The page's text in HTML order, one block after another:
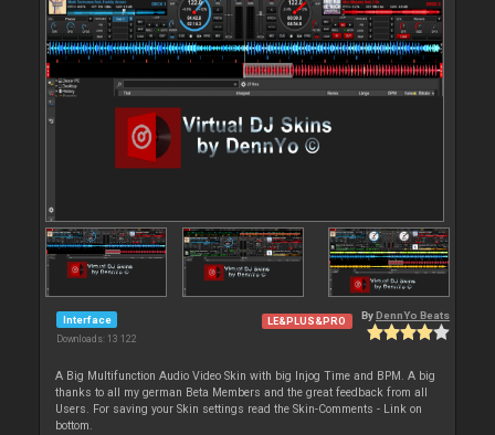
Interface
Downloads: 13 122
LE&PLUS&PRO By DennYo Beats
A Big Multifunction Audio Video Skin with big Injog Time and BPM. A big
thanks to all my german Beta Members and the great feedback from all
Users. For saving your Skin settings read the Skin-Comments - Link on
bottom.